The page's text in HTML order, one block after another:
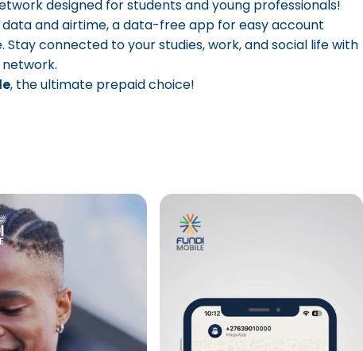
designed for students and young professionals!
and airtime, a data-free app for easy account
connected to your studies, work, and social life with
, the ultimate prepaid choice!